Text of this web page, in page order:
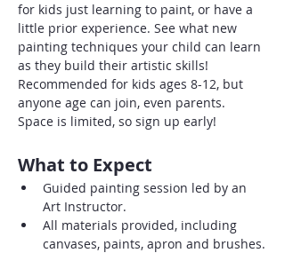
for kids just learning to paint, or have a
little prior experience. See what new
painting techniques your child can learn
as they build their artistic skills!
Recommended for kids ages 8-12, but
anyone age can join, even parents.
Space is limited, so sign up early!
What to Expect
Guided painting session led by an
Art Instructor.
All materials provided, including
canvases, paints, apron and brushes.